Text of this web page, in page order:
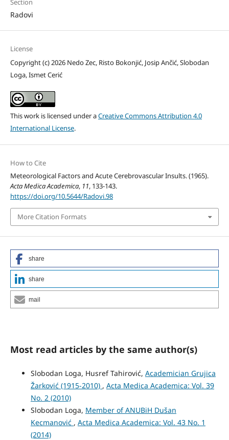
Section
Radovi
License
Copyright (c) 2026 Nedo Zec, Risto Bokonjić, Josip Ančić, Slobodan
Loga, Ismet Cerić
This work is licensed under aCreative Commons Attribution 4.0
International License.
How to Cite
Meteorological Factors and Acute Cerebrovascular Insults. (1965).
Acta Medica Academica, 11, 133-143.
https://doi.org/10.5644/Radovi.98
More Citation Formats
share
share
mail
Most read articles by the same author(s)
Slobodan Loga, Husref Tahirović, Academician Grujica
Žarković (1915-2010) , Acta Medica Academica: Vol. 39
No. 2 (2010)
Slobodan Loga, Member of ANUBiH Dušan
Kecmanović , Acta Medica Academica: Vol. 43 No. 1
(2014)